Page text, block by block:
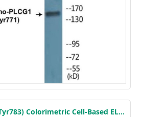
Phospho-PLCG1 (Tyr783) Colorimetric Cell-Based ELISA Kit